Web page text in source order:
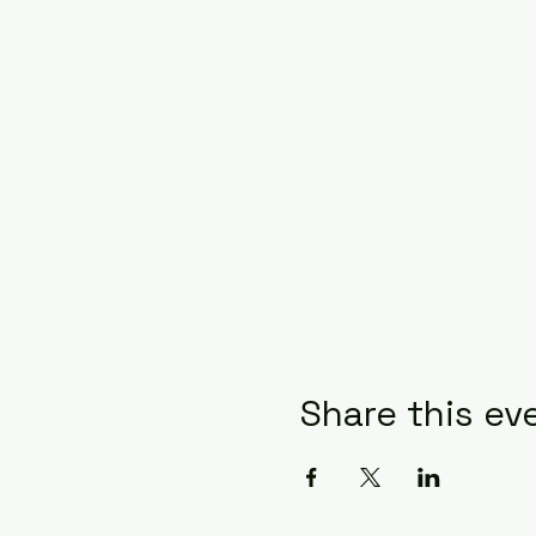
Share this